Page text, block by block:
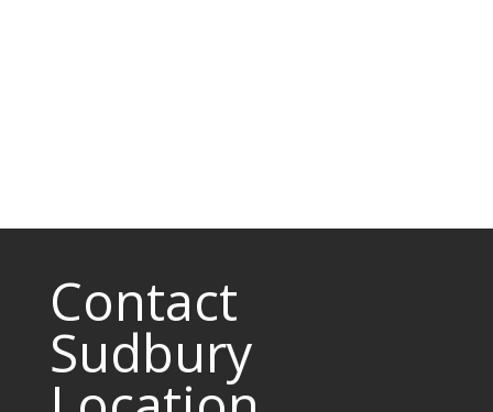
Contact
Sudbury